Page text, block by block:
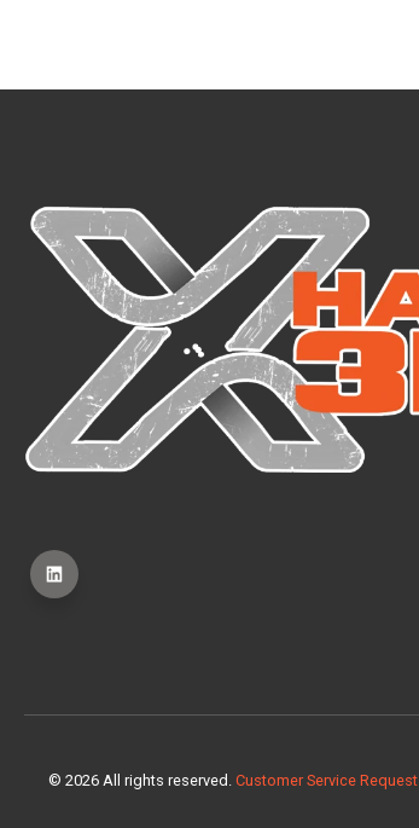
© 2026 All rights reserved. Customer Service Request